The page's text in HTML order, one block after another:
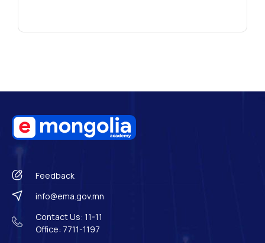
Feedback
info@ema.gov.mn
Contact Us: 11-11
Office: 7711-1197